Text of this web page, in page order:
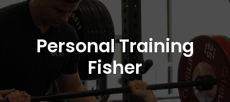
Memberships
Services
TRAIN WITH ME
Personal Training
Fisher